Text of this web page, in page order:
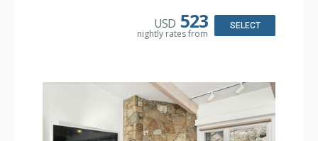
Bathroom: 3/4 Bathroom, 2 Full Bathrooms, Shower
USD 523
nightly rates from
SELECT